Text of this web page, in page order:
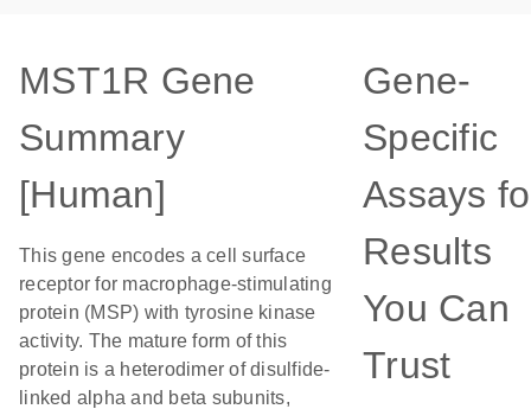
MST1R Gene
Summary
[Human]
This gene encodes a cell surface
receptor for macrophage-stimulating
protein (MSP) with tyrosine kinase
activity. The mature form of this
protein is a heterodimer of disulfide-
linked alpha and beta subunits,
Gene-
Specific
Assays
Results
You Can
Trust